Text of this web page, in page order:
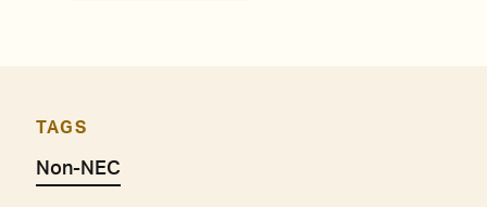
TAGS
Non-NEC